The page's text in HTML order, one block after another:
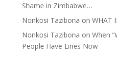
Shame in Zimbabwe…
Nonkosi Tazibona on WHAT
Nonkosi Tazibona on When
People Have Lines Now